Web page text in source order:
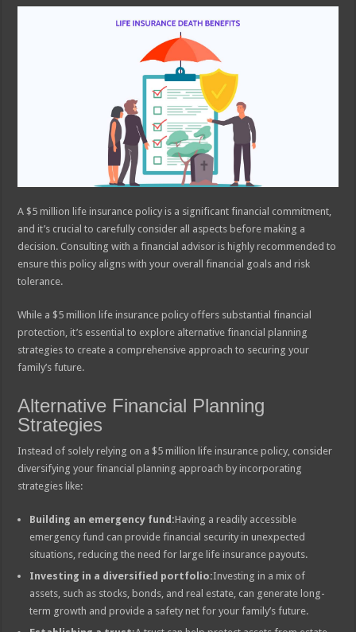
A $5 million life insurance policy is a significant financial commitment,
and it’s crucial to carefully consider all aspects before making a
decision. Consulting with a financial advisor is highly recommended to
ensure this policy aligns with your overall financial goals and risk
tolerance.
While a $5 million life insurance policy offers substantial financial
protection, it’s essential to explore alternative financial planning
strategies to create a comprehensive approach to securing your
family’s future.
Alternative Financial Planning
Strategies
Instead of solely relying on a $5 million life insurance policy, consider
diversifying your financial planning approach by incorporating
strategies like:
Building an emergency fund:Having a readily accessible
emergency fund can provide financial security in unexpected
situations, reducing the need for large life insurance payouts.
Investing in a diversified portfolio:Investing in a mix of
assets, such as stocks, bonds, and real estate, can generate long-
term growth and provide a safety net for your family’s future.